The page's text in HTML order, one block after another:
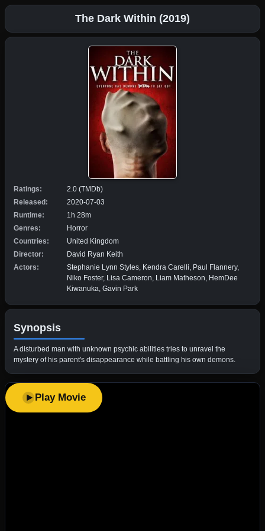
The Dark Within (2019)
Ratings:
2.0 (TMDb)
Released:
2020-07-03
Runtime:
1h 28m
Genres:
Horror
Countries:
United Kingdom
Director:
David Ryan Keith
Actors:
Stephanie Lynn Styles, Kendra Carelli, Paul Flannery,
Niko Foster, Lisa Cameron, Liam Matheson, HemDee
Kiwanuka, Gavin Park
Synopsis
A disturbed man with unknown psychic abilities tries to unravel the
mystery of his parent's disappearance while battling his own demons.
Play Movie